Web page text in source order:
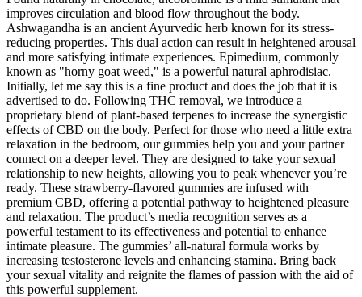
improves circulation and blood flow throughout the body.
Ashwagandha is an ancient Ayurvedic herb known for its stress-
reducing properties. This dual action can result in heightened arousal
and more satisfying intimate experiences. Epimedium, commonly
known as "horny goat weed," is a powerful natural aphrodisiac.
Initially, let me say this is a fine product and does the job that it is
advertised to do. Following THC removal, we introduce a
proprietary blend of plant-based terpenes to increase the synergistic
effects of CBD on the body. Perfect for those who need a little extra
relaxation in the bedroom, our gummies help you and your partner
connect on a deeper level. They are designed to take your sexual
relationship to new heights, allowing you to peak whenever you’re
ready. These strawberry-flavored gummies are infused with
premium CBD, offering a potential pathway to heightened pleasure
and relaxation. The product’s media recognition serves as a
powerful testament to its effectiveness and potential to enhance
intimate pleasure. The gummies’ all-natural formula works by
increasing testosterone levels and enhancing stamina. Bring back
your sexual vitality and reignite the flames of passion with the aid of
this powerful supplement.